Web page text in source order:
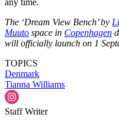
any time.
The ‘Dream View Bench’ by
Muuto space in Copenhagen
will officially launch on 1
TOPICS
Denmark
Tianna Williams
Staff Writer